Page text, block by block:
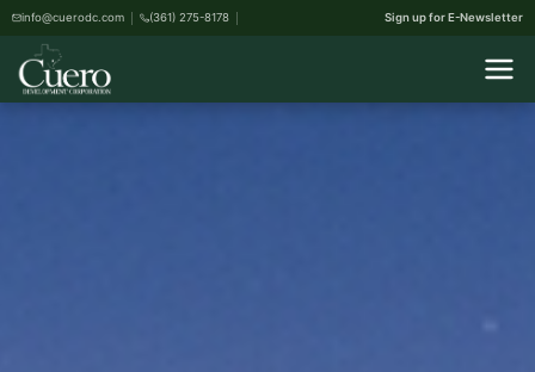
info@cuerodc.com (361) 275-8178 Sign up for E-Newsletter